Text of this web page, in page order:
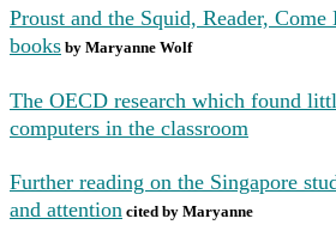
Proust and the Squid, Reader, Come
books by Maryanne Wolf
The OECD research which found
computers in the classroom
Further reading on the Singapore
and attention cited by Maryanne